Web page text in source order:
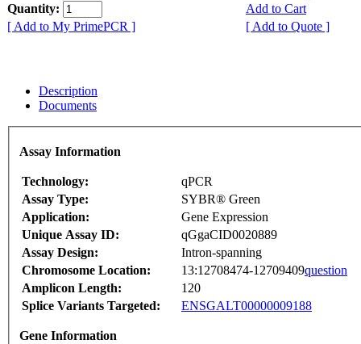
Quantity:
Add to Cart
[ Add to My PrimePCR ]
[ Add to Quote ]
Description
Documents
Assay Information
Technology:
qPCR
Assay Type:
SYBR® Green
Application:
Gene Expression
Unique Assay ID:
qGgaCID0020889
Assay Design:
Intron-spanning
Chromosome Location:
13:12708474-12709409question
Amplicon Length:
120
Splice Variants Targeted:
ENSGALT00000009188
Gene Information